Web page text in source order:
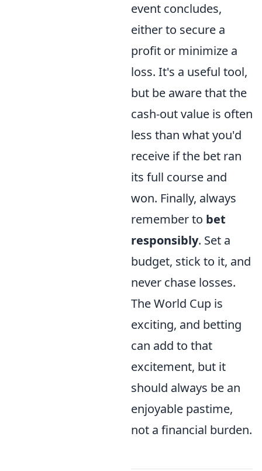
event concludes,
either to secure a
profit or minimize a
loss. It's a useful tool,
but be aware that the
cash-out value is often
less than what you'd
receive if the bet ran
its full course and
won. Finally, always
remember to bet
responsibly. Set a
budget, stick to it, and
never chase losses.
The World Cup is
exciting, and betting
can add to that
excitement, but it
should always be an
enjoyable pastime,
not a financial burden.